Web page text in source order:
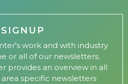
work and with industry
or all of our newsletters.
provides an overview in all
specific newsletters